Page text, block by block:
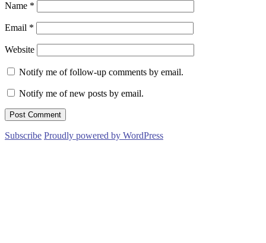
Name *
Email *
Website
Notify me of follow-up comments by email.
Notify me of new posts by email.
Subscribe Proudly powered by WordPress